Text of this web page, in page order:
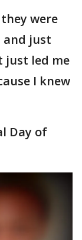
were
and just
just led me
I knew
Day of